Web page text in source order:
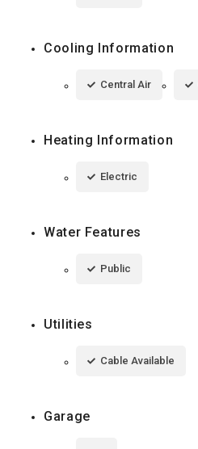
Cooling Information
Central Air
Heating Information
Electric
Water Features
Public
Utilities
Cable Available
Garage